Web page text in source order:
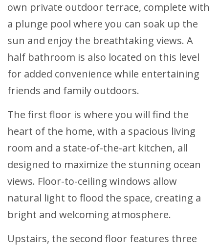
own private outdoor terrace, complete with
a plunge pool where you can soak up the
sun and enjoy the breathtaking views. A
half bathroom is also located on this level
for added convenience while entertaining
friends and family outdoors.
The first floor is where you will find the
heart of the home, with a spacious living
room and a state-of-the-art kitchen, all
designed to maximize the stunning ocean
views. Floor-to-ceiling windows allow
natural light to flood the space, creating a
bright and welcoming atmosphere.
Upstairs, the second floor features three